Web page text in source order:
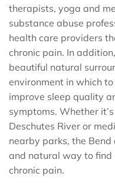
therapists, yoga and
substance abuse
health care providers
chronic pain. In
beautiful natural
environment in which
improve sleep quality
symptoms. Whether
Deschutes River or
nearby parks, the
and natural way to find
chronic pain.